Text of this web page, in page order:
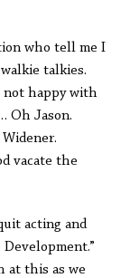
who tell me I
talkies.
not happy with
Oh Jason.
vacate the
acting and
at this as we